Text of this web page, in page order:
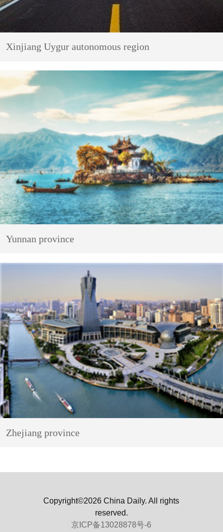
Xinjiang Uygur autonomous region
Yunnan province
Zhejiang province
Copyright©2026 China Daily. All rights
reserved.
京ICP备13028878号-6